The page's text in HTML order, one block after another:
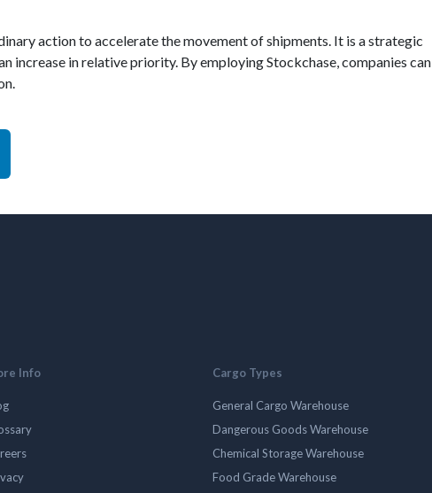
action to accelerate the movement of shipments. It is a strategic
increase in relative priority. By employing Stockchase, companies can
Info Cargo Types
General Cargo Warehouse
Dangerous Goods Warehouse
Chemical Storage Warehouse
Food Grade Warehouse